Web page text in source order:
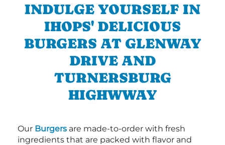
INDULGE YOURSELF IN
IHOPS' DELICIOUS
BURGERS AT GLENWAY
DRIVE AND
TURNERSBURG
HIGHWWAY
Our Burgers are made-to-order with fresh
ingredients that are packed with flavor and